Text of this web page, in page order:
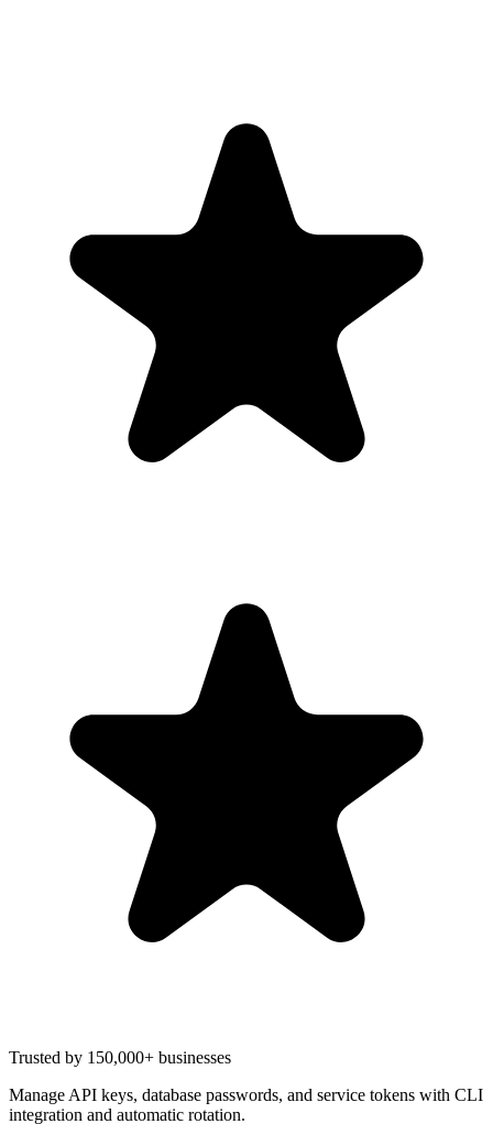
Trusted by 150,000+ businesses
Manage API keys, database passwords, and service tokens with CLI
integration and automatic rotation.